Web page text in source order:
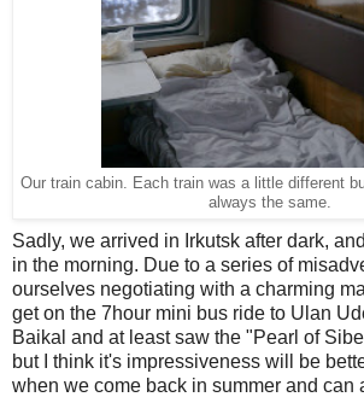
Our train cabin. Each train was a little different
always the same.
Sadly, we arrived in Irkutsk after dark,
in the morning. Due to a series of
ourselves negotiating with a charming
get on the 7hour mini bus ride to Ulan
Baikal and at least saw the "Pearl of
but I think it's impressiveness will be
when we come back in summer and can